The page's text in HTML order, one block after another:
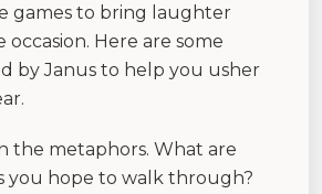
games to bring laughter
Here are some
by Janus to help you usher
the metaphors. What are
you hope to walk through?